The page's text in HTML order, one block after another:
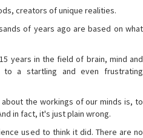
creators of unique realities.
of years ago are based on what
years in the field of brain, mind and
to a startling and even frustrating
the workings of our minds is, to
in fact, it's just plain wrong.
used to think it did. There are no